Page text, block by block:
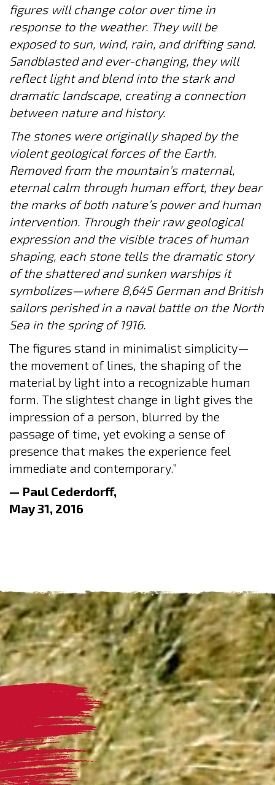
figures will change color over time in
response to the weather. They will be
exposed to sun, wind, rain, and drifting sand.
Sandblasted and ever-changing, they will
reflect light and blend into the stark and
dramatic landscape, creating a connection
between nature and history.
The stones were originally shaped by the
violent geological forces of the Earth.
Removed from the mountain’s maternal,
eternal calm through human effort, they bear
the marks of both nature’s power and human
intervention. Through their raw geological
expression and the visible traces of human
shaping, each stone tells the dramatic story
of the shattered and sunken warships it
symbolizes—where 8,645 German and British
sailors perished in a naval battle on the North
Sea in the spring of 1916.
The figures stand in minimalist simplicity—
the movement of lines, the shaping of the
material by light into a recognizable human
form. The slightest change in light gives the
impression of a person, blurred by the
passage of time, yet evoking a sense of
presence that makes the experience feel
immediate and contemporary.”
— Paul Cederdorff,
May 31, 2016